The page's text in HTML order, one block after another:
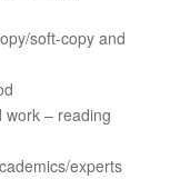
soft-copy and
work – reading
experts